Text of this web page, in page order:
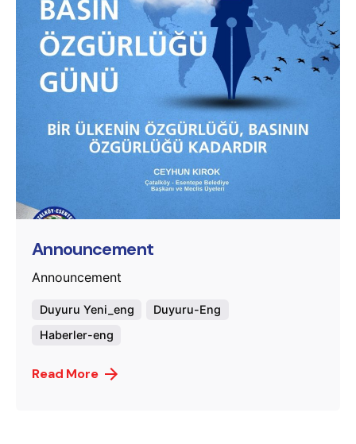
murat.sozuak
Announcement
Announcement
Duyuru Yeni_eng
Duyuru-Eng
Haberler-eng
Read More